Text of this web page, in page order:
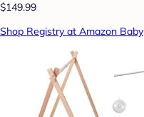
$149.99
Shop Registry at Amazon Baby